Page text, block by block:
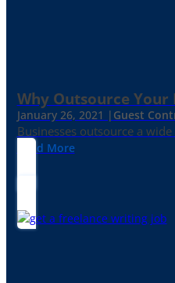
Why Outsource Your
January 26, 2021 | Guest
Businesses outsource a
Read More